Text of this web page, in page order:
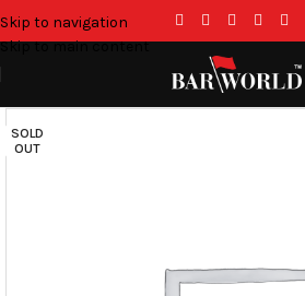
Skip to navigation
Skip to main content
SOLD
OUT